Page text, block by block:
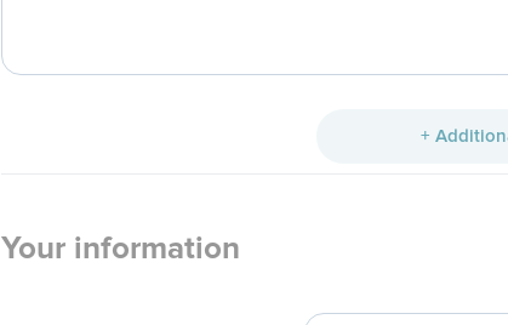
+
Your information